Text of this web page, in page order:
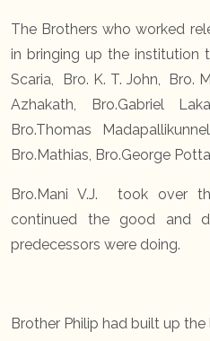
The Brothers who worked
in bringing up the institution
Scaria, Bro. K. T. John, Bro.
Azhakath, Bro.Gabriel
Bro.Thomas
Bro.Mathias, Bro.George
Bro.Mani V.J. took over
continued the good and
predecessors were doing.
Brother Philip had built up